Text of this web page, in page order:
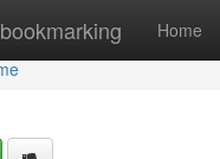
Home